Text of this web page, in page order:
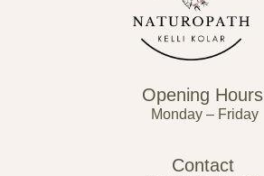
Opening Hours
Monday – Friday
Contact